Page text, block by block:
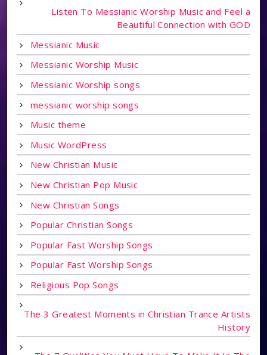
Listen To Messianic Worship Music and Feel a
Beautiful Connection with GOD
Messianic Music
Messianic Worship Music
Messianic Worship songs
messianic worship songs
Music theme
Music WordPress
New Christian Music
New Christian Pop Music
New Christian Songs
Popular Christian Songs
Popular Fast Worship Songs
Popular Fast Worship Songs
Religious Pop Songs
The 3 Greatest Moments in Christian Trance Artists
History